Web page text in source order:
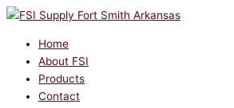
Skip
contentHome
About FSI
Products
Contact